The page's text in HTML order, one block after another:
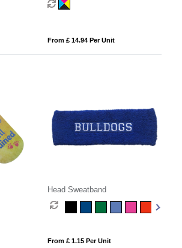
From £ 14.94 Per Unit
Head Sweatband
From £ 1.15 Per Unit